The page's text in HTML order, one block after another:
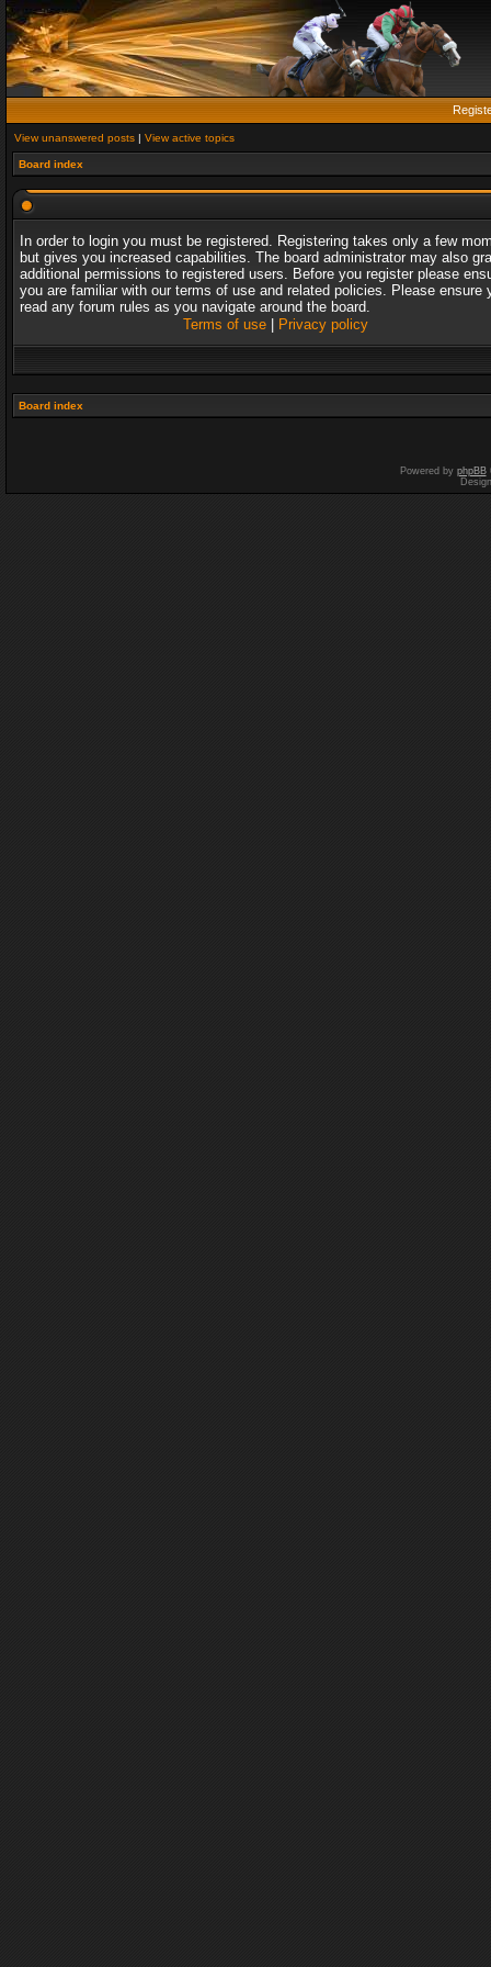
View unanswered posts | View active topics
Board index
In order to login you must be registered. Registering takes only a few
but gives you increased capabilities. The board administrator may also
additional permissions to registered users. Before you register please
you are familiar with our terms of use and related policies. Please ensure
read any forum rules as you navigate around the board.
Terms of use| Privacy policy
Board index
Powered by phpBB